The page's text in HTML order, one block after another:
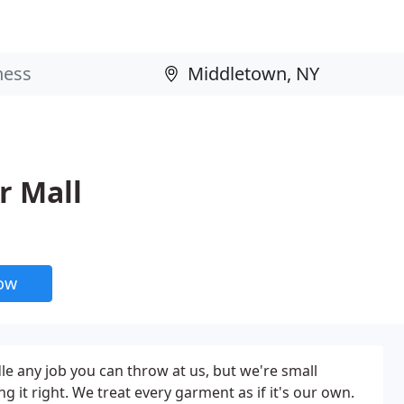
Mall
any job you can throw at us, but we're small
it right. We treat every garment as if it's our own.